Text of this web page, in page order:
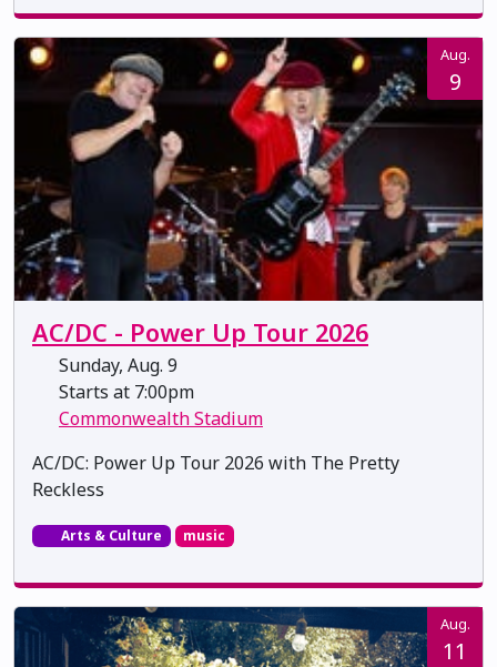
Aug.
9
AC/DC - Power Up Tour 2026
Sunday, Aug. 9
Starts at 7:00pm
Commonwealth Stadium
AC/DC: Power Up Tour 2026 with The Pretty
Reckless
Arts & Culture music
Aug.
11